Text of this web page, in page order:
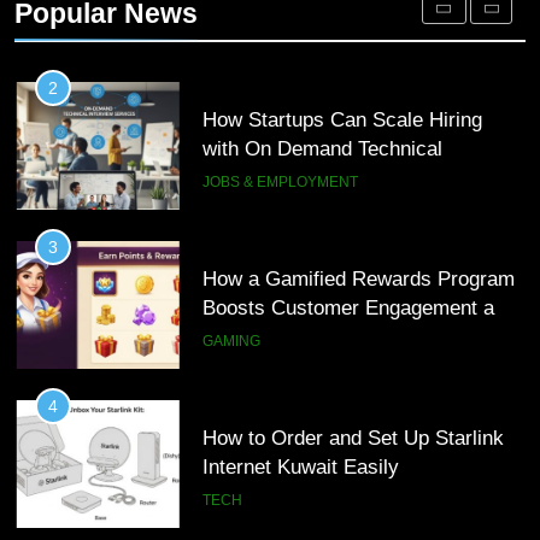
Popular News
2
How Startups Can Scale Hiring
with On Demand Technical
Interview Services
JOBS & EMPLOYMENT
3
How a Gamified Rewards Program
Boosts Customer Engagement and
Loyalty
GAMING
4
How to Order and Set Up Starlink
Internet Kuwait Easily
TECH